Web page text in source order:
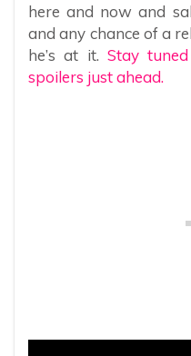
here and now and
and any chance of a
he’s at it. Stay
spoilers just ahead.